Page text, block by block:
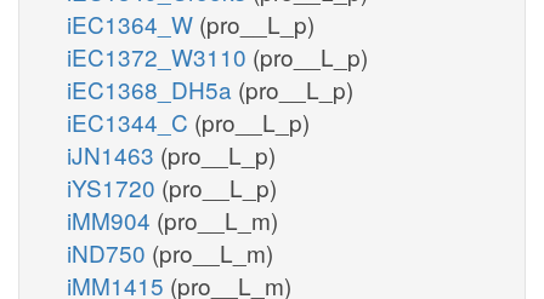
iEC1364_W (pro__L_p)
iEC1372_W3110 (pro__L_p)
iEC1368_DH5a (pro__L_p)
iEC1344_C (pro__L_p)
iJN1463 (pro__L_p)
iYS1720 (pro__L_p)
iMM904 (pro__L_m)
iND750 (pro__L_m)
iMM1415 (pro__L_m)